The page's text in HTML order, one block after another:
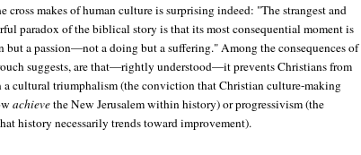
cross makes of human culture is surprising indeed: "The strangest and
paradox of the biblical story is that its most consequential moment is
but a passion—not a doing but a suffering." Among the consequences of
suggests, are that—rightly understood—it prevents Christians from
cultural triumphalism (the conviction that Christian culture-making
achievethe New Jerusalem within history) or progressivism (the
history necessarily trends toward improvement).